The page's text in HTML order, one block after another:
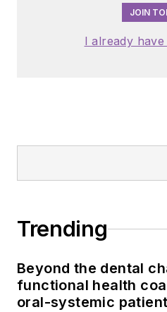
JOIN
I already
Trending
Beyond the dental
functional health
oral-systemic